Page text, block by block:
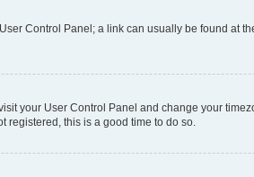
Control Panel; a link can usually be found at
your User Control Panel and change your
registered, this is a good time to do so.